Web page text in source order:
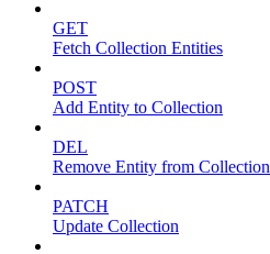
GET
Fetch Collection Entities
POST
Add Entity to Collection
DEL
Remove Entity from Collection
PATCH
Update Collection